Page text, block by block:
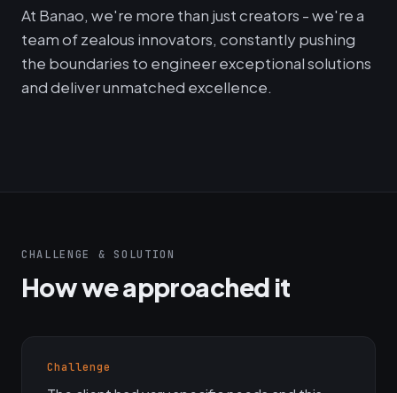
At Banao, we're more than just creators - we're a
team of zealous innovators, constantly pushing
the boundaries to engineer exceptional solutions
and deliver unmatched excellence.
CHALLENGE & SOLUTION
How we approached it
Challenge